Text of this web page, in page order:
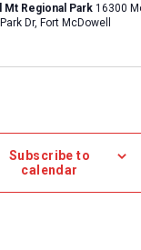
Mt Regional Park 16300
Dr, Fort McDowell
Subscribe to
calendar